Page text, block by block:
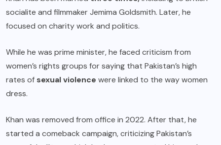
socialite and filmmakerJemima Goldsmith. Later, he
focused on charity work and politics.
While he was prime minister, he faced criticism from
women’s rights groups for saying that Pakistan’s high
rates of sexual violence were linked to the way women
dress.
Khan was removed from office in 2022. After that, he
started a comeback campaign, criticizing Pakistan’s